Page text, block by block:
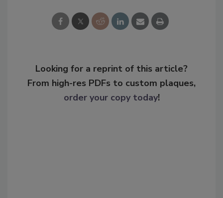
Looking for a reprint of this article?
From high-res PDFs to custom plaques,
order your copy today!